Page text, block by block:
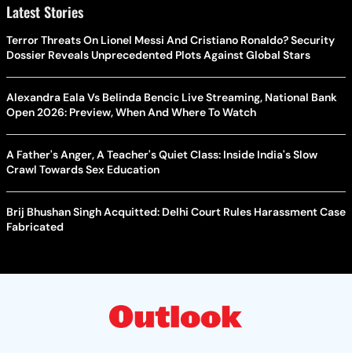
Latest Stories
Terror Threats On Lionel Messi And Cristiano Ronaldo? Security
Dossier Reveals Unprecedented Plots Against Global Stars
Alexandra Eala Vs Belinda Bencic Live Streaming, National Bank
Open 2026: Preview, When And Where To Watch
A Father's Anger, A Teacher's Quiet Class: Inside India's Slow
Crawl Towards Sex Education
Brij Bhushan Singh Acquitted: Delhi Court Rules Harassment Case
Fabricated